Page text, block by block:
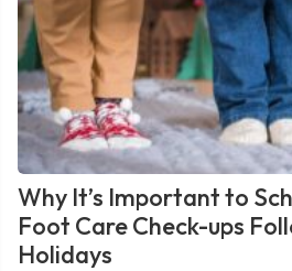
Why It’s Important to
Foot Care Check-ups
Holidays